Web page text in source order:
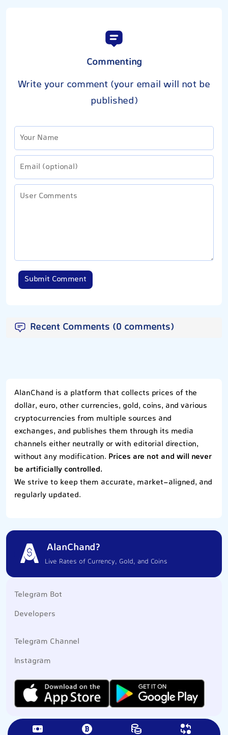
Commenting
Write your comment (your email will not be
published)
Submit Comment
Recent Comments (0 comments)
AlanChand is a platform that collects prices of the
dollar, euro, other currencies, gold, coins, and various
cryptocurrencies from multiple sources and
exchanges, and publishes them through its media
channels either neutrally or with editorial direction,
without any modification. Prices are not and will never
be artificially controlled.
We strive to keep them accurate, market-aligned, and
regularly updated.
AlanChand?
Live Rates of Currency, Gold, and Coins
Telegram Bot
Developers
Telegram Channel
Instagram